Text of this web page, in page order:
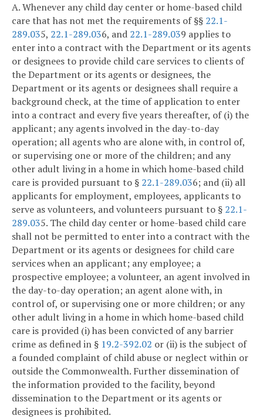
A. Whenever any child day center or home-based child
care that has not met the requirements of §§ 22.1-
289.035, 22.1-289.036, and 22.1-289.039 applies to
enter into a contract with the Department or its agents
or designees to provide child care services to clients of
the Department or its agents or designees, the
Department or its agents or designees shall require a
background check, at the time of application to enter
into a contract and every five years thereafter, of (i) the
applicant; any agents involved in the day-to-day
operation; all agents who are alone with, in control of,
or supervising one or more of the children; and any
other adult living in a home in which home-based child
care is provided pursuant to § 22.1-289.036; and (ii) all
applicants for employment, employees, applicants to
serve as volunteers, and volunteers pursuant to § 22.1-
289.035. The child day center or home-based child care
shall not be permitted to enter into a contract with the
Department or its agents or designees for child care
services when an applicant; any employee; a
prospective employee; a volunteer, an agent involved in
the day-to-day operation; an agent alone with, in
control of, or supervising one or more children; or any
other adult living in a home in which home-based child
care is provided (i) has been convicted of any barrier
crime as defined in § 19.2-392.02 or (ii) is the subject of
a founded complaint of child abuse or neglect within or
outside the Commonwealth. Further dissemination of
the information provided to the facility, beyond
dissemination to the Department or its agents or
designees is prohibited.